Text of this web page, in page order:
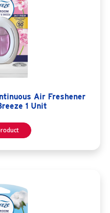
Air Freshener
1 Unit